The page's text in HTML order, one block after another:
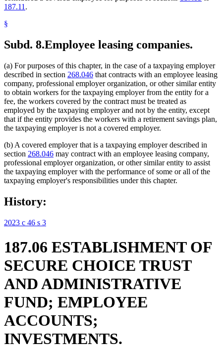
187.11.
§
Subd. 8.Employee leasing companies.
(a) For purposes of this chapter, in the case of a taxpaying employer
described in section 268.046 that contracts with an employee leasing
company, professional employer organization, or other similar entity
to obtain workers for the taxpaying employer from the entity for a
fee, the workers covered by the contract must be treated as
employed by the taxpaying employer and not by the entity, except
that if the entity provides the workers with a retirement savings plan,
the taxpaying employer is not a covered employer.
(b) A covered employer that is a taxpaying employer described in
section 268.046 may contract with an employee leasing company,
professional employer organization, or other similar entity to assist
the taxpaying employer with the performance of some or all of the
taxpaying employer's responsibilities under this chapter.
History:
2023 c 46 s 3
187.06 ESTABLISHMENT OF
SECURE CHOICE TRUST
AND ADMINISTRATIVE
FUND; EMPLOYEE
ACCOUNTS;
INVESTMENTS.